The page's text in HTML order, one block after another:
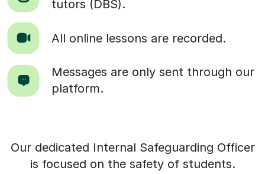
tutors (DBS).
All online lessons are recorded.
Messages are only sent through our
platform.
Our dedicated Internal Safeguarding Officer
is focused on the safety of students.